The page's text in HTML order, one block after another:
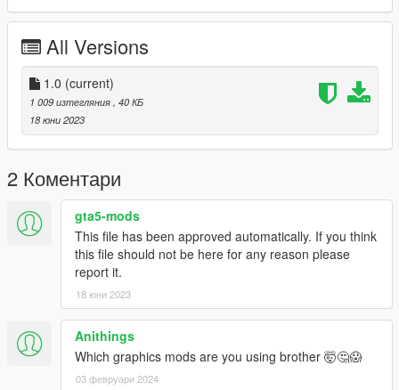
All Versions
1.0 (current)
1 009 изтегляния , 40 КБ
18 юни 2023
2 Коментари
gta5-mods
This file has been approved automatically. If you think
this file should not be here for any reason please
report it.
18 юни 2023
Anithings
Which graphics mods are you using brother 🤯🤔😱
03 февруари 2024